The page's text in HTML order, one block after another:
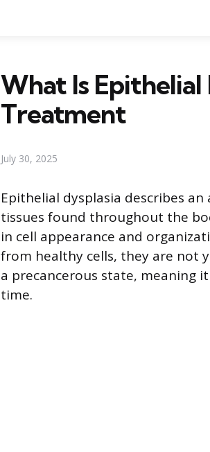
What Is Epithelial
Treatment
July 30, 2025
Epithelial dysplasia describes
tissues found throughout the
in cell appearance and
from healthy cells, they are not
a precancerous state, meaning
time.